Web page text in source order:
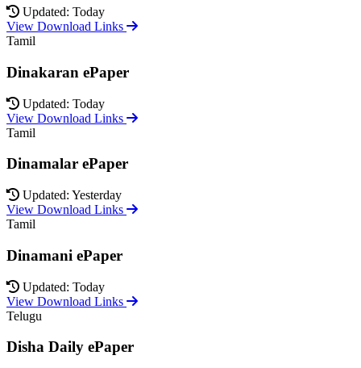
Updated: Today
View Download Links
Tamil
Dinakaran ePaper
Updated: Today
View Download Links
Tamil
Dinamalar ePaper
Updated: Yesterday
View Download Links
Tamil
Dinamani ePaper
Updated: Today
View Download Links
Telugu
Disha Daily ePaper